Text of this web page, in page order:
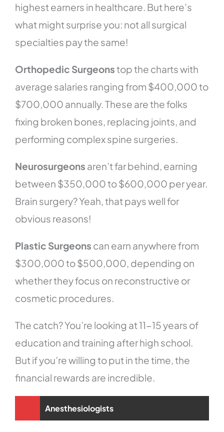
highest earners in healthcare. But here’s
what might surprise you: not all surgical
specialties pay the same!
Orthopedic Surgeonstop the charts with
average salaries ranging from $400,000 to
$700,000 annually. These are the folks
fixing broken bones, replacing joints, and
performing complex spine surgeries.
Neurosurgeons aren’t far behind, earning
between $350,000 to $600,000 per year.
Brain surgery? Yeah, that pays well for
obvious reasons!
Plastic Surgeons can earn anywhere from
$300,000 to $500,000, depending on
whether they focus on reconstructive or
cosmetic procedures.
The catch? You’re looking at 11-15 years of
education and training after high school.
But if you’re willing to put in the time, the
financial rewards are incredible.
Anesthesiologists